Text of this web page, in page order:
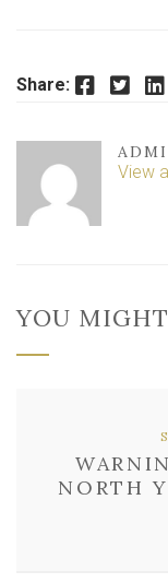
Share: Facebook Twitter LinkedIn
View
YOU
NORTH